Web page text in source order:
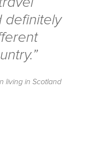
definitely
living in Scotland